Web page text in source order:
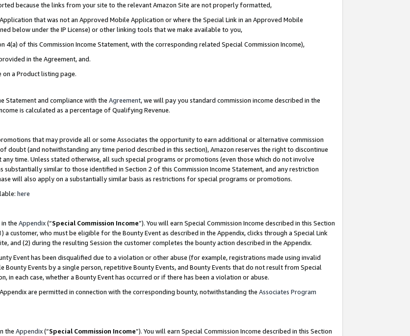
because the links from your site to the relevant Amazon Site are not properly formatted,
that was not an Approved Mobile Application or where the Special Link in an Approved Mobile
below under the IP License) or other linking tools that we make available to you,
4(a) of this Commission Income Statement, with the corresponding related Special Commission Income),
in the Agreement, and.
a Product listing page.
Statement and compliance with the Agreement, we will pay you standard commission income described in the
is calculated as a percentage of Qualifying Revenue.
that may provide all or some Associates the opportunity to earn additional or alternative commission
of doubt (and notwithstanding any time period described in this section), Amazon reserves the right to discontinue
time. Unless stated otherwise, all such special programs or promotions (even those which do not involve
similar to those identified in Section 2 of this Commission Income Statement, and any restriction
will also apply on a substantially similar basis as restrictions for special programs or promotions.
here
the Appendix(“Special Commission Income”). You will earn Special Commission Income described in this Section
a customer, who must be eligible for the Bounty Event as described in the Appendix, clicks through a Special Link
and (2) during the resulting Session the customer completes the bounty action described in the Appendix.
Event has been disqualified due to a violation or other abuse (for example, registrations made using invalid
Events by a single person, repetitive Bounty Events, and Bounty Events that do not result from Special
in each case, whether a Bounty Event has occurred or if there has been a violation or abuse.
are permitted in connection with the corresponding bounty, notwithstanding the Associates Program
the Appendix(“Special Commission Income”). You will earn Special Commission Income described in this Section